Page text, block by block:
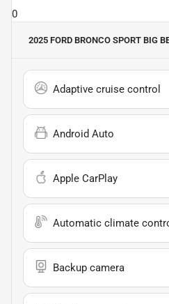
0
2025 FORD BRONCO SPORT BIG
Adaptive cruise control
Android Auto
Apple CarPlay
Automatic climate
Backup camera